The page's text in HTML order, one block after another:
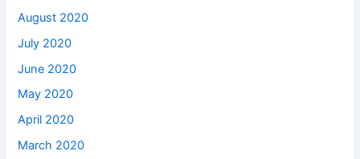
August 2020
July 2020
June 2020
May 2020
April 2020
March 2020